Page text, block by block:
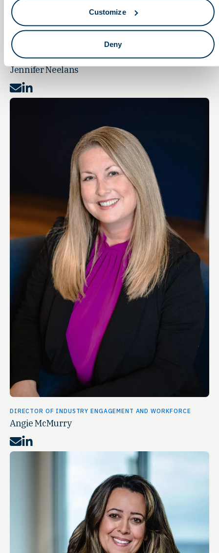
Customize
Deny
SENIOR EXECUTIVE ASSISTANT
Jennifer Neelans
Mail LinkedIn
DIRECTOR OF INDUSTRY ENGAGEMENT AND WORKFORCE
Angie McMurry
Mail LinkedIn